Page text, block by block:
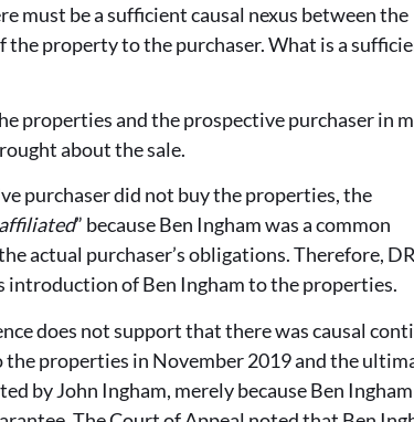
must be a sufficient causal nexus between the
the property to the purchaser. What is a
properties and the prospective purchaser in
about the sale.
purchaser did not buy the properties, the
affiliated” because Ben Ingham was a common
actual purchaser’s obligations. Therefore,
introduction of Ben Ingham to the properties.
does not support that there was causal
properties in November 2019 and the
by John Ingham, merely because Ben